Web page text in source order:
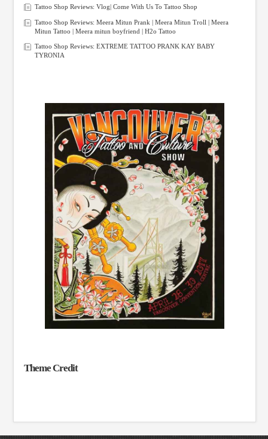
Tattoo Shop Reviews: Vlog| Come With Us To Tattoo Shop
Tattoo Shop Reviews: Meera Mitun Prank | Meera Mitun Troll | Meera
Mitun Tattoo | Meera mitun boyfriend | H2o Tattoo
Tattoo Shop Reviews: EXTREME TATTOO PRANK KAY BABY
TYRONIA
Theme Credit